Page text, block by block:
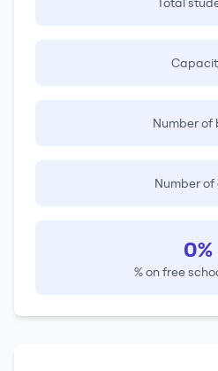
Number of
Number of
0%
% on free